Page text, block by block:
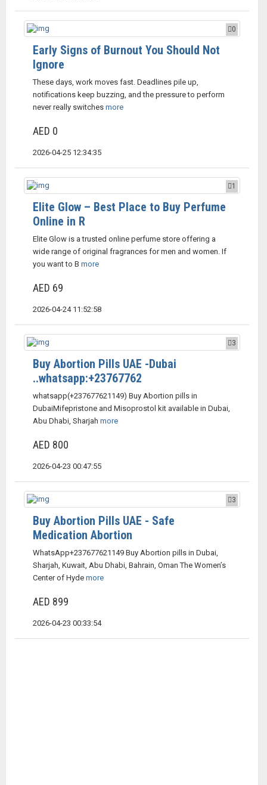
0
Early Signs of Burnout You Should Not
Ignore
These days, work moves fast. Deadlines pile up,
notifications keep buzzing, and the pressure to perform
never really switches more
AED 0
2026-04-25 12:34:35
1
Elite Glow – Best Place to Buy Perfume
Online in R
Elite Glow is a trusted online perfume store offering a
wide range of original fragrances for men and women. If
you want to B more
AED 69
2026-04-24 11:52:58
3
Buy Abortion Pills UAE -Dubai
..whatsapp:+23767762
whatsapp(+237677621149) Buy Abortion pills in
DubaiMifepristone and Misoprostol kit available in Dubai,
Abu Dhabi, Sharjah more
AED 800
2026-04-23 00:47:55
3
Buy Abortion Pills UAE - Safe
Medication Abortion
WhatsApp+237677621149 Buy Abortion pills in Dubai,
Sharjah, Kuwait, Abu Dhabi, Bahrain, Oman The Women’s
Center of Hyde more
AED 899
2026-04-23 00:33:54